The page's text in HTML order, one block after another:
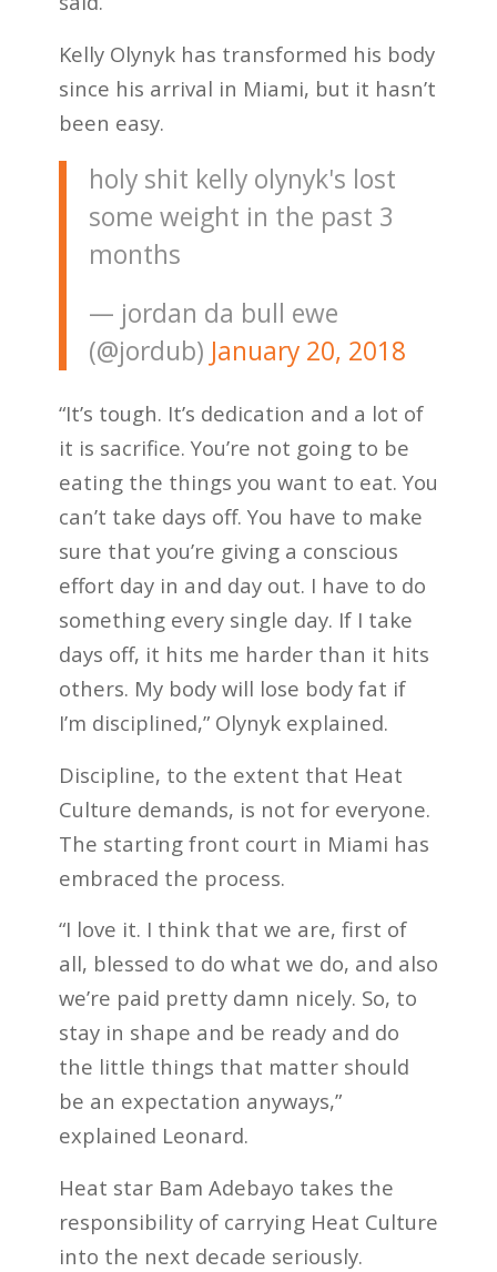
Kelly Olynyk has transformed his body
since his arrival in Miami, but it hasn’t
been easy.
holy shit kelly olynyk's lost
some weight in the past 3
months
— jordan da bull ewe
(@jordub) January 20, 2018
“It’s tough. It’s dedication and a lot of
it is sacrifice. You’re not going to be
eating the things you want to eat. You
can’t take days off. You have to make
sure that you’re giving a conscious
effort day in and day out. I have to do
something every single day. If I take
days off, it hits me harder than it hits
others. My body will lose body fat if
I’m disciplined,” Olynyk explained.
Discipline, to the extent that Heat
Culture demands, is not for everyone.
The starting front court in Miami has
embraced the process.
“I love it. I think that we are, first of
all, blessed to do what we do, and also
we’re paid pretty damn nicely. So, to
stay in shape and be ready and do
the little things that matter should
be an expectation anyways,”
explained Leonard.
Heat star Bam Adebayo takes the
responsibility of carrying Heat Culture
into the next decade seriously.